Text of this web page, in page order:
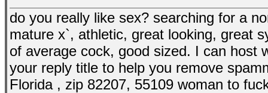
do you really like sex? searching for a
mature x`, athletic, great looking, great
of average cock, good sized. I can host
your reply title to help you remove
Florida , zip 82207, 55109 woman to